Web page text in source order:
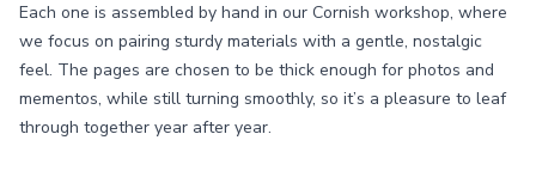
Each one is assembled by hand in our Cornish workshop, where
we focus on pairing sturdy materials with a gentle, nostalgic
feel. The pages are chosen to be thick enough for photos and
mementos, while still turning smoothly, so it’s a pleasure to leaf
through together year after year.